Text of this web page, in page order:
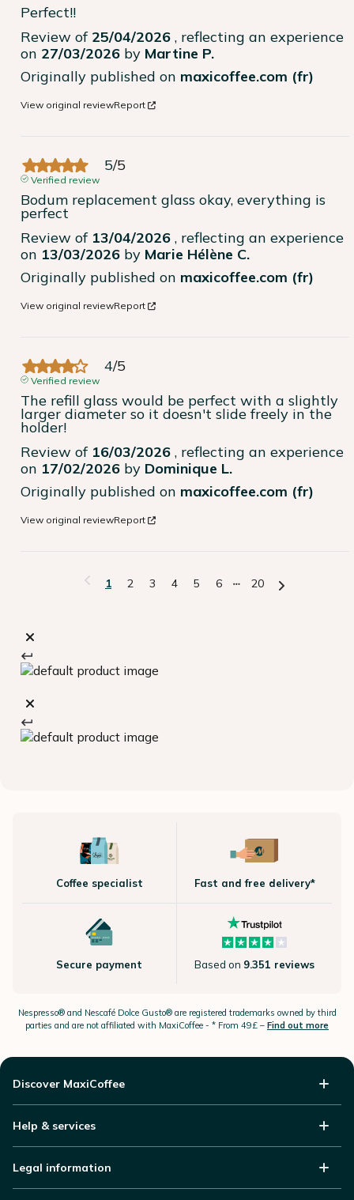
Perfect!!
Review of 25/04/2026 , reflecting an experience
on 27/03/2026 by Martine P.
Originally published on maxicoffee.com (fr)
View original reviewReport
5/5
Verified review
Bodum replacement glass okay, everything is
perfect
Review of 13/04/2026 , reflecting an experience
on 13/03/2026 by Marie Hélène C.
Originally published on maxicoffee.com (fr)
View original reviewReport
4/5
Verified review
The refill glass would be perfect with a slightly
larger diameter so it doesn't slide freely in the
holder!
Review of 16/03/2026 , reflecting an experience
on 17/02/2026 by Dominique L.
Originally published on maxicoffee.com (fr)
View original reviewReport
1 2 3 4 5 6 20
Coffee specialist Fast and free delivery*
Secure payment Based on 9.351 reviews
Nespresso®and Nescafé Dolce Gusto®are registered trademarks owned by third
parties and are not affiliated with MaxiCoffee - * From 49£ – Find out more
Discover MaxiCoffee
Help & services
Legal information